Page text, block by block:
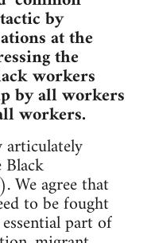
by
at the
the
workers
by all workers
workers.
We agree that
to be fought
part of